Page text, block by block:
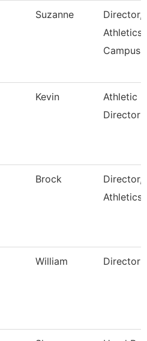
Suzanne
Director,
Athletics
Campus
Kevin
Athletic
Director
Brock
Director,
Athletics
William Director